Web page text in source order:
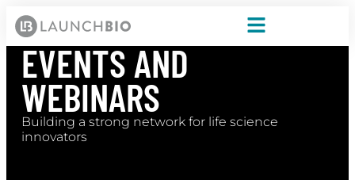
EVENTS AND
WEBINARS
Building a strong network for life science
innovators